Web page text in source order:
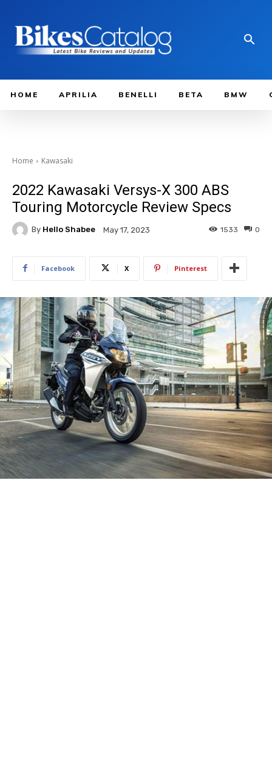
HOME APRILIA BENELLI BETA BMW
Home Kawasaki
2022 Kawasaki Versys-X 300 ABS
Touring Motorcycle Review Specs
By Hello Shabee May 17, 2023 0
1533
Facebook X Pinterest